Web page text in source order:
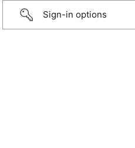
Sign-in options